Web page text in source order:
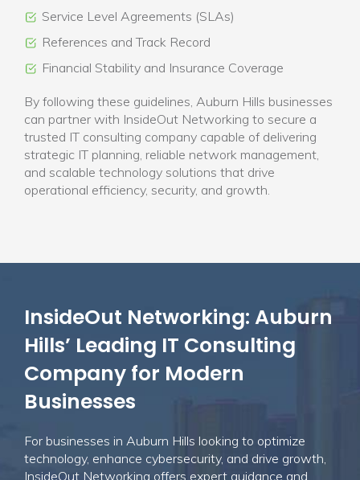
Service Level Agreements (SLAs)
References and Track Record
Financial Stability and Insurance Coverage
By following these guidelines, Auburn Hills businesses
can partner with InsideOut Networking to secure a
trusted IT consulting company capable of delivering
strategic IT planning, reliable network management,
and scalable technology solutions that drive
operational efficiency, security, and growth.
InsideOut Networking: Auburn
Hills’ Leading IT Consulting
Company for Modern
Businesses
For businesses in Auburn Hills looking to optimize
technology, enhance cybersecurity, and drive growth,
InsideOut Networking offers expert guidance and